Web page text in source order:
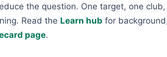
the question. One target, one
Read the Learn hub for
page.